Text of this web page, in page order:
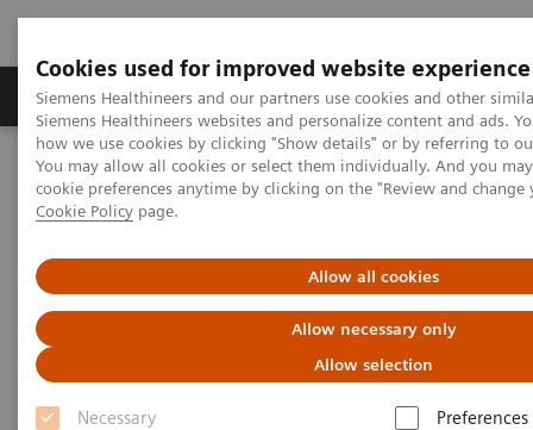
Cookies used for improved website experience
Siemens Healthineers and our partners use cookies and other
Siemens Healthineers websites and personalize content and ads.
how we use cookies by clicking "Show details" or by referring to
You may allow all cookies or select them individually. And you
cookie preferences anytime by clicking on the "Review and
Cookie Policy page.
Allow all cookies
Allow necessary only
Allow selection
Necessary
Preferences
Products & Services Clinical Specialties &
Home Services IT Standards
Health Level Seven (HL7®)
HL7® - Digital and Automation
HL7® - Digital and Automation